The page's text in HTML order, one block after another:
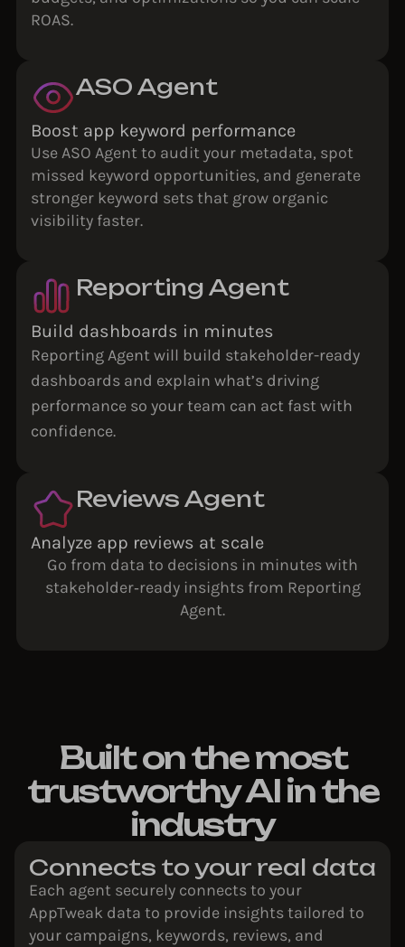
ROAS.
ASO Agent
Boost app keyword performance
Use ASO Agent to audit your metadata, spot
missed keyword opportunities, and generate
stronger keyword sets that grow organic
visibility faster.
Reporting Agent
Build dashboards in minutes
Reporting Agent will build stakeholder-ready
dashboards and explain what’s driving
performance so your team can act fast with
confidence.
Reviews Agent
Analyze app reviews at scale
Go from data to decisions in minutes with
stakeholder‑ready insights from Reporting
Agent.
Built on the most
trustworthy AI in the
industry
Connects to your real data
Each agent securely connects to your
AppTweak data to provide insights tailored to
your campaigns, keywords, reviews, and